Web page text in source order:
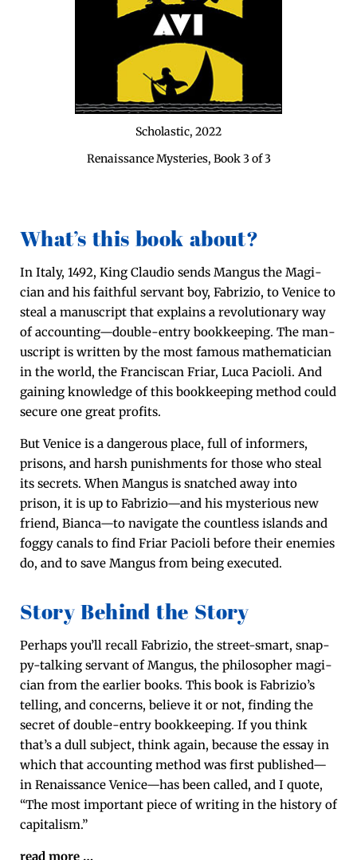
Scholas­tic, 2022
Renais­sance Mys­ter­ies, Book 3 of 3
What’s this book about?
In Italy, 1492, King Clau­dio sends Man­gus the Magi­
cian and his faith­ful ser­vant boy, Fab­rizio, to Venice to
steal a man­u­script that explains a rev­o­lu­tion­ary way
of accounting—double-entry book­keep­ing. The man­
u­script is writ­ten by the most famous math­e­mati­cian
in the world, the Fran­cis­can Fri­ar, Luca Paci­oli. And
gain­ing knowl­edge of this book­keep­ing method could
secure one great profits.
But Venice is a dan­ger­ous place, full of inform­ers,
pris­ons, and harsh pun­ish­ments for those who steal
its secrets. When Man­gus is snatched away into
prison, it is up to Fabrizio—and his mys­te­ri­ous new
friend, Bianca—to nav­i­gate the count­less islands and
fog­gy canals to find Fri­ar Paci­oli before their ene­mies
do, and to save Man­gus from being executed.
Story Behind the Story
Per­haps you’ll recall Fab­rizio, the street-smart, snap­
py-talk­ing ser­vant of Man­gus, the philoso­pher magi­
cian from the ear­li­er books. This book is Fabrizio’s
telling, and con­cerns, believe it or not, find­ing the
secret of dou­ble-entry book­keep­ing. If you think
that’s a dull sub­ject, think again, because the essay in
which that account­ing method was first published—
in Renais­sance Venice—has been called, and I quote,
“The most impor­tant piece of writ­ing in the his­to­ry of
capitalism.”
read more …